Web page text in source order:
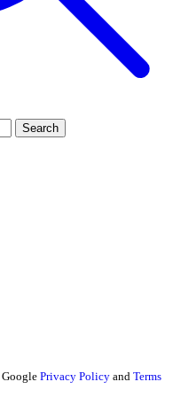
Search
Privacy Policy and Terms